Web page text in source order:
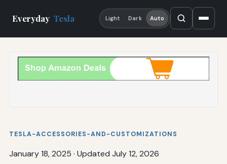
Everyday Tesla Light Dark Auto
TESLA-ACCESSORIES-AND-CUSTOMIZATIONS
January 18, 2025 · Updated July 12, 2026